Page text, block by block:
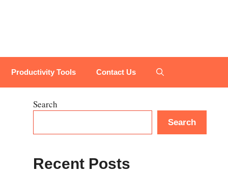
Productivity Tools Contact Us
Search
Search
Recent Posts